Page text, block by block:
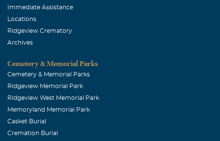
Immediate Assistance
Locations
Ridgeview Crematory
Archives
Cemetery & Memorial Parks
Cemetery & Memorial Parks
Ridgeview Memorial Park
Ridgeview West Memorial Park
Memoryland Memorial Park
Casket Burial
Cremation Burial